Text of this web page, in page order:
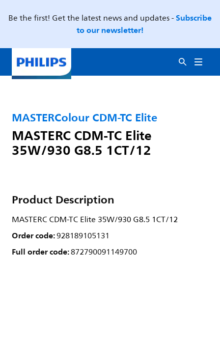
Be the first! Get the latest news and updates -Subscribe
to our newsletter!
MASTERColour CDM-TC Elite
MASTERC CDM-TC Elite
35W/930 G8.5 1CT/12
Product Description
MASTERC CDM-TC Elite 35W/930 G8.5 1CT/12
Order code:928189105131
Full order code:872790091149700